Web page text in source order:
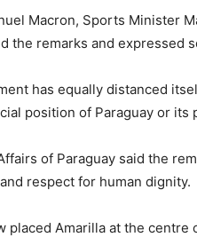
Macron, Sports Minister
the remarks and expressed
has equally distanced
position of Paraguay or its
of Paraguay said the
respect for human dignity.
placed Amarilla at the centre